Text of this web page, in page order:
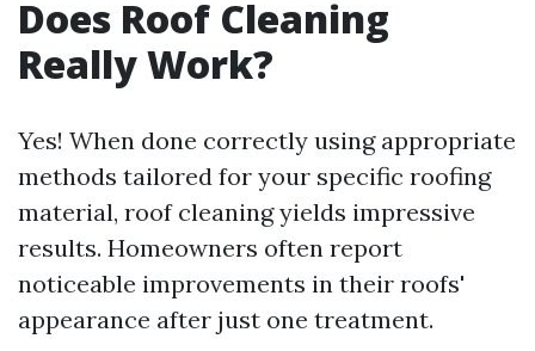
Does Roof Cleaning
Really Work?
Yes! When done correctly using appropriate
methods tailored for your specific roofing
material, roof cleaning yields impressive
results. Homeowners often report
noticeable improvements in their roofs'
appearance after just one treatment.